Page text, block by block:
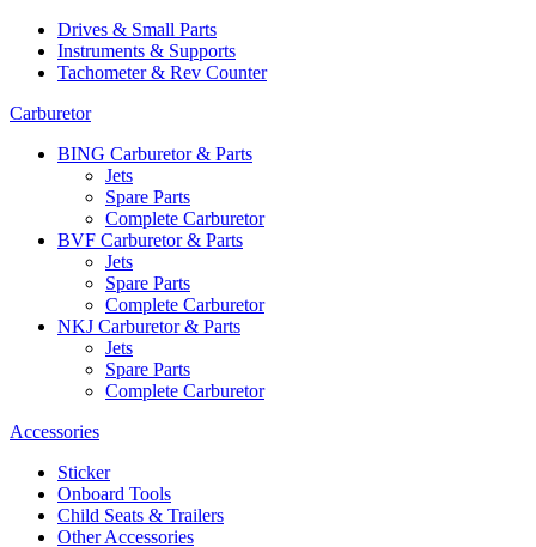
Drives & Small Parts
Instruments & Supports
Tachometer & Rev Counter
Carburetor
BING Carburetor & Parts
Jets
Spare Parts
Complete Carburetor
BVF Carburetor & Parts
Jets
Spare Parts
Complete Carburetor
NKJ Carburetor & Parts
Jets
Spare Parts
Complete Carburetor
Accessories
Sticker
Onboard Tools
Child Seats & Trailers
Other Accessories